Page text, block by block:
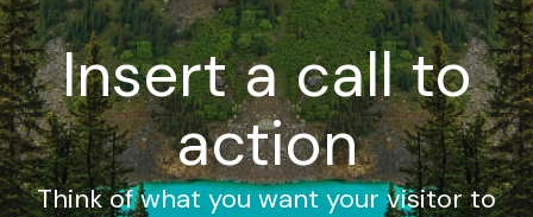
Insert a call to
action
Think of what you want your visitor to